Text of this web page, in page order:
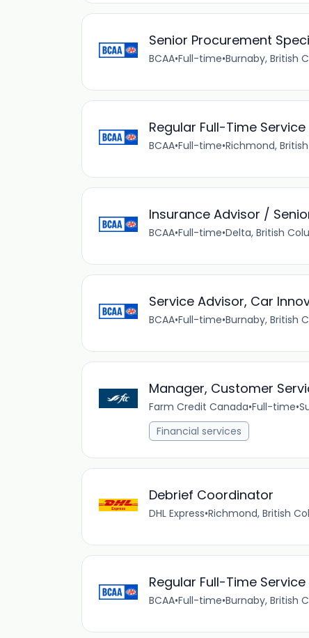
Senior Procurement
BCAA•Full-time•Burnaby, British
Regular Full-Time
BCAA•Full-time•Richmond,
Insurance Advisor /
BCAA•Full-time•Delta, British
Service Advisor, Car
BCAA•Full-time•Burnaby, British
Manager, Customer
Farm Credit Canada•Full-time•
Financial services
Debrief Coordinator
DHL Express•Richmond, British
Regular Full-Time
BCAA•Full-time•Burnaby, British